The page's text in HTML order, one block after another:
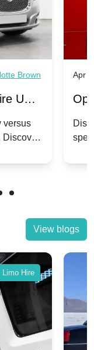
Brown
UK:
versus
Discover
Apr
View blogs
Limo Hire